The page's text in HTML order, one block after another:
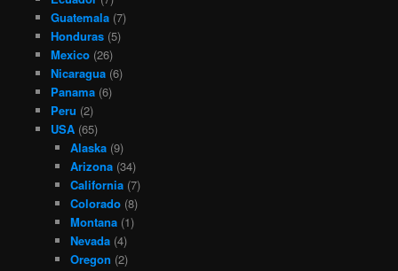
Guatemala(7)
Honduras(5)
Mexico(26)
Nicaragua(6)
Panama(6)
Peru (2)
USA(65)
Alaska (9)
Arizona (34)
California (7)
Colorado (8)
Montana (1)
Nevada (4)
Oregon (2)